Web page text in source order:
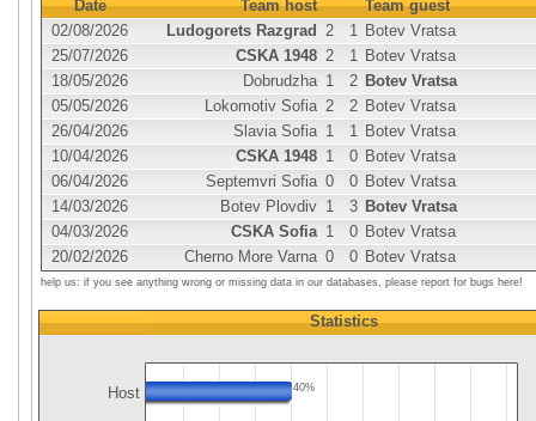
Date Team host
Team guest
02/08/2026
Ludogorets Razgrad 2 1 Botev Vratsa
25/07/2026
CSKA 1948 2 1 Botev Vratsa
18/05/2026
Dobrudzha 1 2 Botev Vratsa
05/05/2026
Lokomotiv Sofia 2 2 Botev Vratsa
26/04/2026
Slavia Sofia 1 1 Botev Vratsa
10/04/2026
CSKA 1948 1 0 Botev Vratsa
06/04/2026
Septemvri Sofia 0 0 Botev Vratsa
14/03/2026
Botev Plovdiv 1 3 Botev Vratsa
04/03/2026
CSKA Sofia 1 0 Botev Vratsa
20/02/2026
Cherno More Varna 0 0 Botev Vratsa
help us: if you see anything wrong or missing data in our databases, please report for bugs here!
Host
Statistics
40%